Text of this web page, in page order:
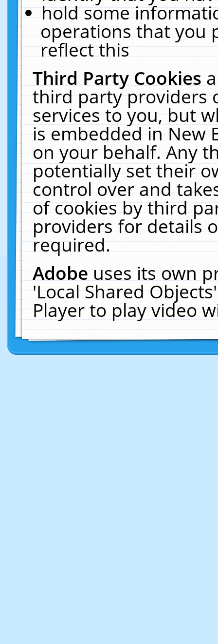
hold some
operations that you
reflect this
Third Party Cookies
third party providers
services to you, but
is embedded in New
on your behalf. Any
potentially set their
control over and
of cookies by third
providers for details
required.
Adobeuses its own
'Local Shared
Player to play video